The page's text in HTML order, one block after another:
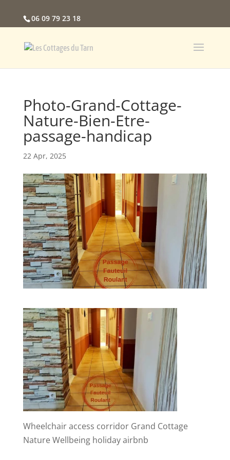
06 09 79 23 18
Photo-Grand-Cottage-
Nature-Bien-Etre-
passage-handicap
22 Apr, 2025
Wheelchair access corridor Grand Cottage
Nature Wellbeing holiday airbnb